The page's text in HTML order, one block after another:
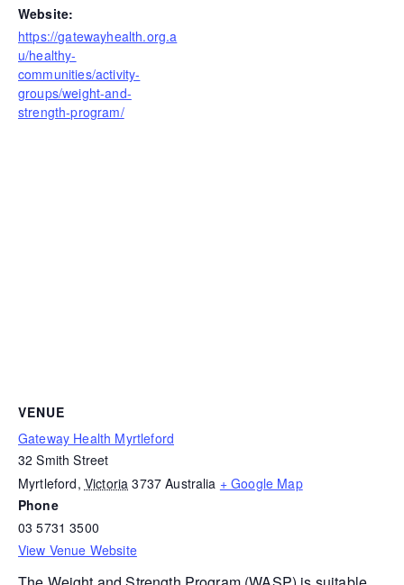
Website:
https://gatewayhealth.org.a
u/healthy-
communities/activity-
groups/weight-and-
strength-program/
VENUE
Gateway Health Myrtleford
32 Smith Street
Myrtleford, Victoria 3737 Australia + Google Map
Phone
03 5731 3500
View Venue Website